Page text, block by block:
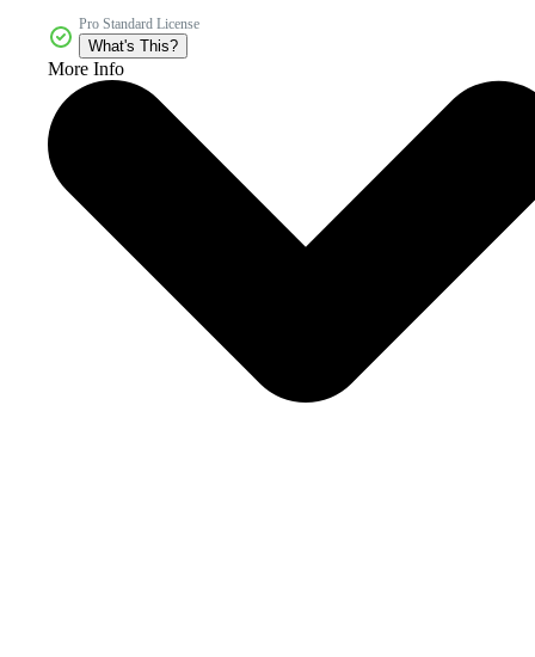
Pro Standard License
What's This?
More Info